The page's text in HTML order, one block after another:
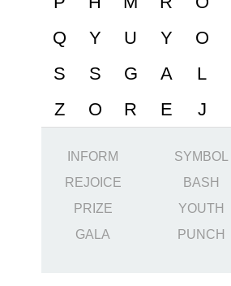
INFORM
REJOICE
PRIZE
GALA
SYMBOL
BASH
YOUTH
PUNCH